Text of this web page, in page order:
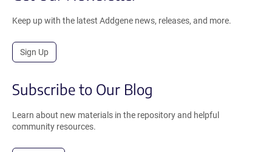
Keep up with the latest Addgene news, releases, and more.
Sign Up
Subscribe to Our Blog
Learn about new materials in the repository and helpful
community resources.